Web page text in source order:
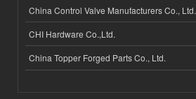
China Control Valve Manufacturers Co., Ltd.
CHI Hardware Co.,Ltd.
China Topper Forged Parts Co., Ltd.